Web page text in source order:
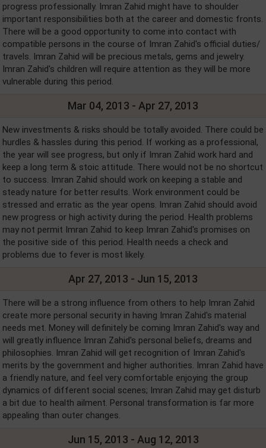
progress professionally. Imran Zahid might have to shoulder
important responsibilities both at the career and domestic fronts.
There will be a good opportunity to come into contact with
compatible persons in the course of Imran Zahid's official duties/
travels. Imran Zahid will be precious metals, gems and jewelry.
Imran Zahid's children will require attention as they will be more
vulnerable during this period.
Mar 04, 2013 - Apr 27, 2013
New investments & risks should be totally avoided. There could be
hurdles & hassles during this period. If working as a professional,
the year will see progress, but only if Imran Zahid work hard and
keep a long term & stoic attitude. There would not be no shortcut
to success. Imran Zahid should work on keeping a stable and
steady nature for better results. Work environment could be
stressed and erratic as the year opens. Imran Zahid should avoid
new progress or high activity during the period. Health problems
may not permit Imran Zahid to keep Imran Zahid's promises on
the positive side of this period. Health needs a check and
problems due to fever is most likely.
Apr 27, 2013 - Jun 15, 2013
There will be a strong influence from others to help Imran Zahid
create more personal security in having Imran Zahid's material
needs met. Money will definitely be coming Imran Zahid's way and
will greatly influence Imran Zahid's personal beliefs, dreams and
philosophies. Imran Zahid will get recognition of Imran Zahid's
merits by the government and higher authorities. Imran Zahid have
a friendly nature, and feel very comfortable enjoying the group
dynamics of different social scenes; Imran Zahid may get disturb
a bit due to health ailment. Personal transformation is far more
appealing than outer changes.
Jun 15, 2013 - Aug 12, 2013